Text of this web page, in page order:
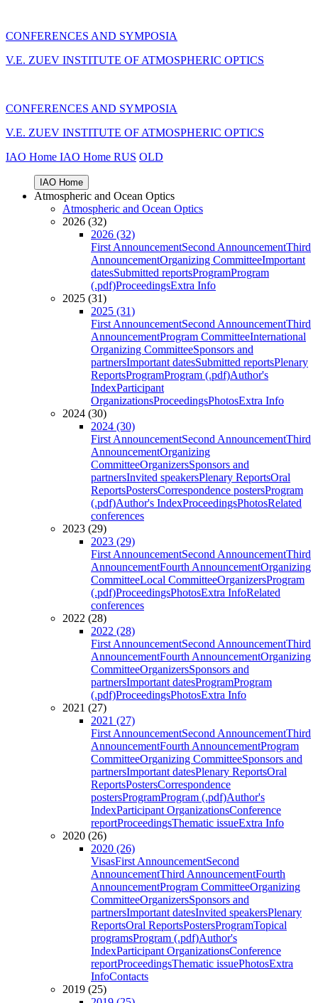
CONFERENCES AND SYMPOSIA
V.E. ZUEV INSTITUTE OF ATMOSPHERIC OPTICS
CONFERENCES AND SYMPOSIA
V.E. ZUEV INSTITUTE OF ATMOSPHERIC OPTICS
IAO Home IAO Home RUS OLD
IAO Home
Atmospheric and Ocean Optics
Atmospheric and Ocean Optics
2026 (32)
2026 (32)
First AnnouncementSecond AnnouncementThird
AnnouncementOrganizing CommitteeImportant
datesSubmitted reportsProgramProgram
(.pdf)ProceedingsExtra Info
2025 (31)
2025 (31)
First AnnouncementSecond AnnouncementThird
AnnouncementProgram CommitteeInternational
Organizing CommitteeSponsors and
partnersImportant datesSubmitted reportsPlenary
ReportsProgramProgram (.pdf)Author's
IndexParticipant
OrganizationsProceedingsPhotosExtra Info
2024 (30)
2024 (30)
First AnnouncementSecond AnnouncementThird
AnnouncementOrganizing
CommitteeOrganizersSponsors and
partnersInvited speakersPlenary ReportsOral
ReportsPostersCorrespondence postersProgram
(.pdf)Author's IndexProceedingsPhotosRelated
conferences
2023 (29)
2023 (29)
First AnnouncementSecond AnnouncementThird
AnnouncementFourth AnnouncementOrganizing
CommitteeLocal CommitteeOrganizersProgram
(.pdf)ProceedingsPhotosExtra InfoRelated
conferences
2022 (28)
2022 (28)
First AnnouncementSecond AnnouncementThird
AnnouncementFourth AnnouncementOrganizing
CommitteeOrganizersSponsors and
partnersImportant datesProgramProgram
(.pdf)ProceedingsPhotosExtra Info
2021 (27)
2021 (27)
First AnnouncementSecond AnnouncementThird
AnnouncementFourth AnnouncementProgram
CommitteeOrganizing CommitteeSponsors and
partnersImportant datesPlenary ReportsOral
ReportsPostersCorrespondence
postersProgramProgram (.pdf)Author's
IndexParticipant OrganizationsConference
reportProceedingsThematic issueExtra Info
2020 (26)
2020 (26)
VisasFirst AnnouncementSecond
AnnouncementThird AnnouncementFourth
AnnouncementProgram CommitteeOrganizing
CommitteeOrganizersSponsors and
partnersImportant datesInvited speakersPlenary
ReportsOral ReportsPostersProgramTopical
programsProgram (.pdf)Author's
IndexParticipant OrganizationsConference
reportProceedingsThematic issuePhotosExtra
InfoContacts
2019 (25)